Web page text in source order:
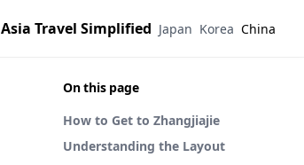
Asia Travel Simplified Japan Korea China
On this page
How to Get to Zhangjiajie
Understanding the Layout